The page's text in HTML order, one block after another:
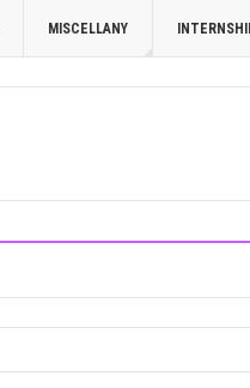
MISCELLANY